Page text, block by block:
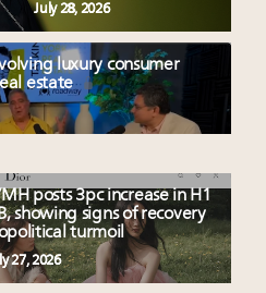
July 28, 2026
luxury consumer
estate
posts 3pc increase in H1
showing signs of recovery
turmoil
27, 2026